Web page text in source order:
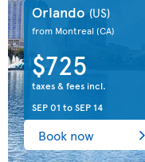
Orlando (US)
from Montreal(CA)
$725
taxes & fees incl.
SEP 01 toSEP 14
Book now